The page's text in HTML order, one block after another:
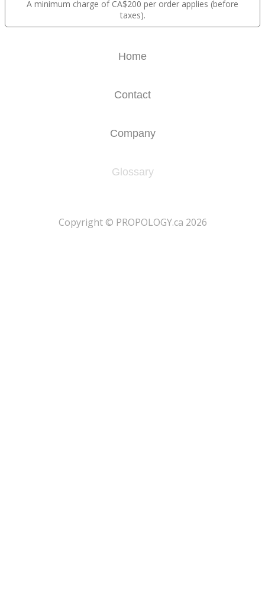
A minimum charge of CA$200 per order applies (before
taxes).
Home
Contact
Company
Glossary
​Copyright © PROPOLOGY.ca 2026